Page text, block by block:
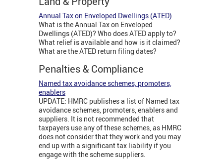
Annual Tax on Enveloped Dwellings (ATED)
What is the Annual Tax on Enveloped
Dwellings (ATED)? Who does ATED apply to?
What relief is available and how is it claimed?
What are the ATED return filing dates?
Penalties & Compliance
Named tax avoidance schemes, promoters,
enablers
UPDATE: HMRC publishes a list of Named tax
avoidance schemes, promoters, enablers and
suppliers. It is not recommended that
taxpayers use any of these schemes, as HMRC
does not consider that they work and you may
end up with a significant tax liability if you
engage with the scheme suppliers.